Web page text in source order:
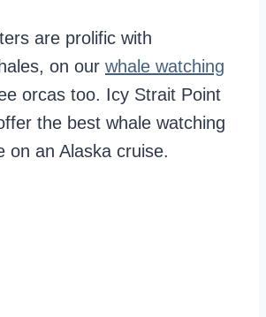
are prolific with
on our whale watching
orcas too. Icy Strait Point
the best whale watching
on an Alaska cruise.